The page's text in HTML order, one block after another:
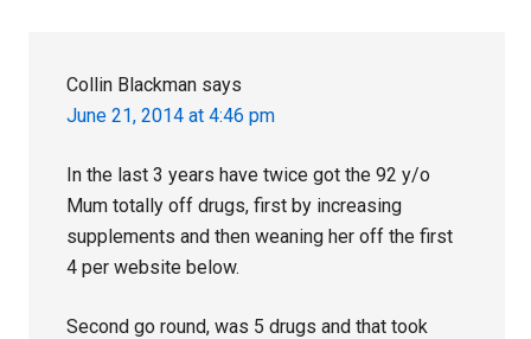
Collin Blackman says
June 21, 2014 at 4:46 pm
In the last 3 years have twice got the 92 y/o
Mum totally off drugs, first by increasing
supplements and then weaning her off the first
4 per website below.
Second go round, was 5 drugs and that took